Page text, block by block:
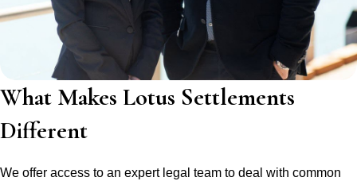
What Makes Lotus Settlements
Different
We offer access to an expert legal team to deal with common